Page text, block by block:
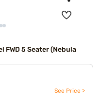
FWD 5 Seater (Nebula
See Price >